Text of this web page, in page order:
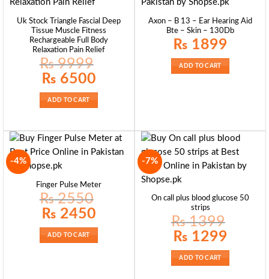
Uk Stock Triangle Fascial Deep
Tissue Muscle Fitness
Rechargeable Full Body
Relaxation Pain Relief
₨9999
Original
price
₨ 9999.
₨ 6500
ADD TO CART
Axon – B 13 – Ear Hearing Aid
Bte – Skin – 130Db
₨ 1899
ADD TO CART
-4%
Finger Pulse Meter
₨2550
Original
price
₨ 2550.
₨ 2450
ADD TO CART
-7%
On call plus blood glucose 50
strips
₨1399
Original
price
₨ 1399.
₨ 1299
ADD TO CART